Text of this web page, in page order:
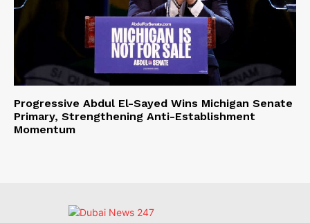
Progressive Abdul El-Sayed Wins Michigan Senate
Primary, Strengthening Anti-Establishment
Momentum